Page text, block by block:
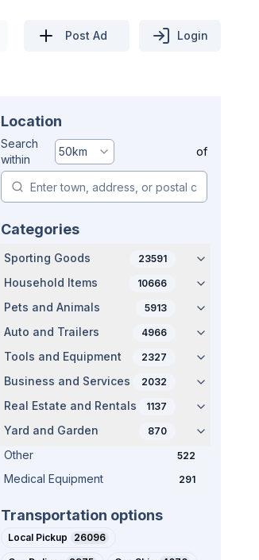
Post Ad Login
Location
Search
within
50km of
Categories
Sporting Goods 23591
Household Items 10666
Pets and Animals 5913
Auto and Trailers 4966
Tools and Equipment 2327
Business and Services 2032
Real Estate and Rentals 1137
Yard and Garden 870
Other 522
Medical Equipment 291
Transportation options
Local Pickup 26096